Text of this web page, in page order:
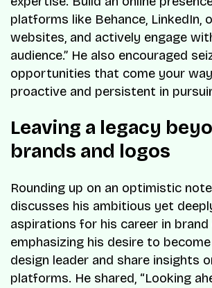
platforms like Behance, LinkedIn,
websites, and actively engage
audience.” He also encouraged
opportunities that come your
proactive and persistent in
Leaving a legacy
brands and logos
Rounding up on an optimistic
discusses his ambitious yet
aspirations for his career in brand
emphasizing his desire to
design leader and share insights
platforms. He shared, “Looking